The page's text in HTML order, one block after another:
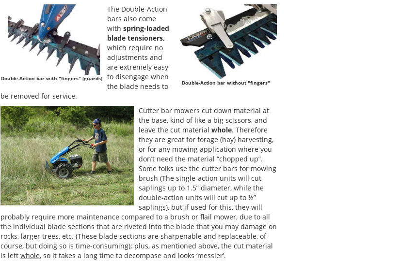
Double-Action bar with "fingers" [guards]
Double-Action bar without "fingers"
The Double-Action
bars also come
with spring-loaded
blade tensioners,
which require no
adjustments and
are extremely easy
to disengage when
the blade needs to
be removed for service.
Cutter bar mowers cut down material at
the base, kind of like a big scissors, and
leave the cut material whole. Therefore
they are great for forage (hay) harvesting,
or for any mowing application where you
don’t need the material “chopped up”.
Some folks use the cutter bars for mowing
brush (The single-action units will cut
saplings up to 1.5” diameter, while the
double-action units will cut up to ½”
saplings), but if used for this, they will
probably require more maintenance compared to a brush or flail mower, due to all
the individual blade sections that are riveted into the blade that you may damage on
rocks, larger trees, etc. (These blade sections are sharpenable and replaceable, of
course, but doing so is time-consuming); plus, as mentioned above, the cut material
is left whole, so it takes a long time to decompose and looks ‘messier’.